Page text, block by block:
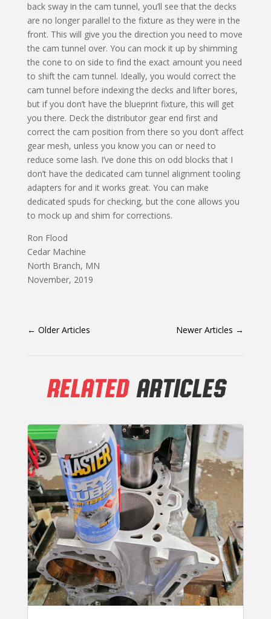
back sway in the cam tunnel, you’ll see that the decks
are no longer parallel to the fixture as they were in the
front. This will give you the direction you need to move
the cam tunnel over. You can mock it up by shimming
the cone to on side to find the exact amount you need
to shift the cam tunnel. Ideally, you would correct the
cam tunnel before indexing the decks and lifter bores,
but if you don’t have the blueprint fixture, this will get
you there. Deck the distributor gear end first and
correct the cam position from there so you don’t affect
gear mesh, unless you know you can or need to
reduce some lash. I’ve done this on odd blocks that I
don’t have the dedicated cam tunnel alignment tooling
adapters for and it works great. You can make
dedicated spuds for checking, but the cone allows you
to mock up and shim for corrections.
Ron Flood
Cedar Machine
North Branch, MN
November, 2019
← Older Articles Newer Articles →
RELATEDARTICLES